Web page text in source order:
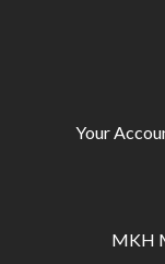
Your
MKH